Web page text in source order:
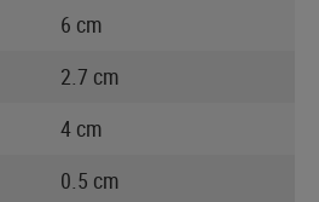
6 cm
2.7 cm
4 cm
0.5 cm